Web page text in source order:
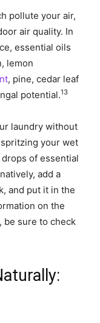
pollute your air,
air quality. In
essential oils
lemon
, pine, cedar leaf
potential.13
laundry without
your wet
of essential
add a
and put it in the
on the
be sure to check